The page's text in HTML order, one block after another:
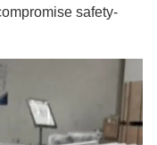
safety-